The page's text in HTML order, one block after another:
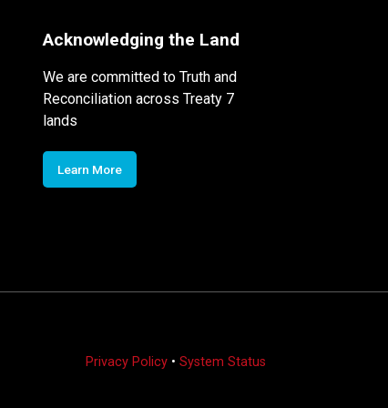
Acknowledging the Land
We are committed to Truth and
Reconciliation across Treaty 7
lands
Learn More
Privacy Policy• System Status